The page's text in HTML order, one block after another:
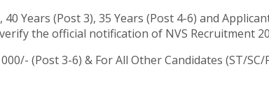
Years (Post 3), 35 Years (Post 4-6) and
the official notification of NVS Recruitment
(Post 3-6) & For All Other Candidates (ST/